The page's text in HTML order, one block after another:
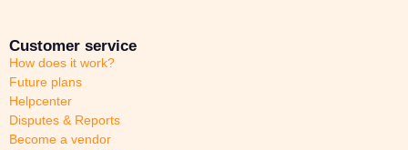
Customer service
How does it work?
Future plans
Helpcenter
Disputes & Reports
Become a vendor